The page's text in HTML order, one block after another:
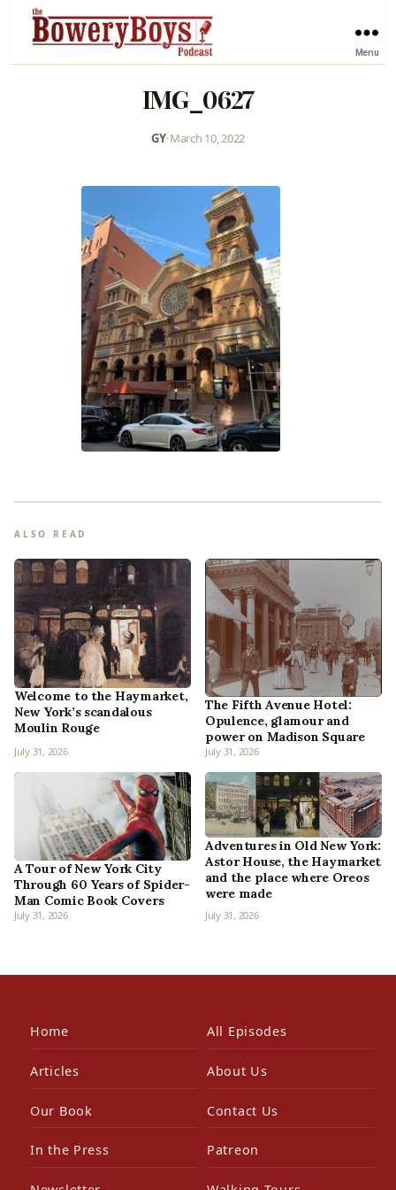
Menu
IMG_0627
GY•March 10, 2022
ALSO READ
Welcome to the Haymarket,
New York’s scandalous
Moulin Rouge
July 31, 2026
The Fifth Avenue Hotel:
Opulence, glamour and
power on Madison Square
July 31, 2026
A Tour of New York City
Through 60 Years of Spider-
Man Comic Book Covers
July 31, 2026
Adventures in Old New York:
Astor House, the Haymarket
and the place where Oreos
were made
July 31, 2026
Home All Episodes
Articles About Us
Our Book Contact Us
In the Press Patreon